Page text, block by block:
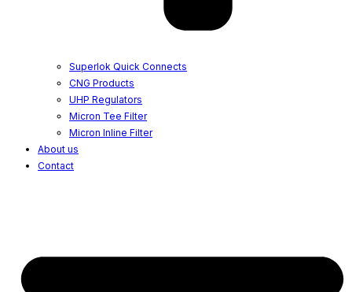
Superlok Quick Connects
CNG Products
UHP Regulators
Micron Tee Filter
Micron Inline Filter
About us
Contact